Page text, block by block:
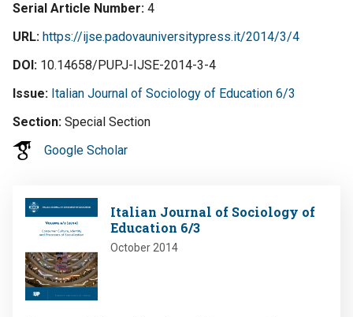
Serial Article Number 4
URL https://ijse.padovauniversitypress.it/2014/3/4
DOI 10.14658/PUPJ-IJSE-2014-3-4
Issue Italian Journal of Sociology of Education 6/3
Section Special Section
Google Scholar
Image
Italian Journal of Sociology of
Education 6/3
October 2014